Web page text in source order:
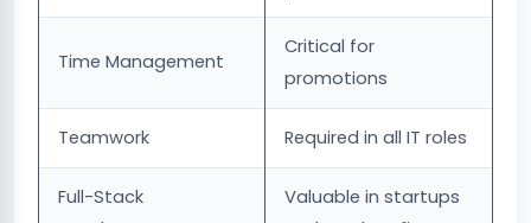
Time Management
Critical for
promotions
Teamwork Required in all IT roles
Full-Stack
Valuable in startups